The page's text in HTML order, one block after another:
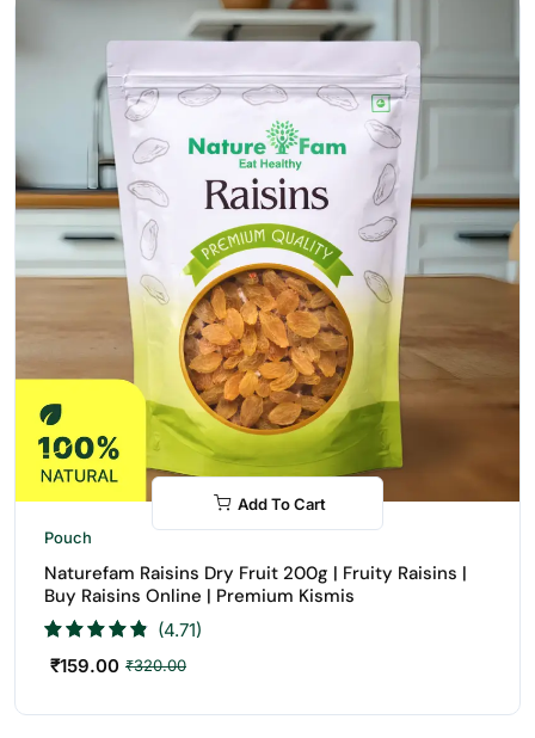
-50%
Add To Cart
Pouch
Naturefam Raisins Dry Fruit 200g | Fruity Raisins |
Buy Raisins Online | Premium Kismis
(4.71)
₹320.00
₹159.00